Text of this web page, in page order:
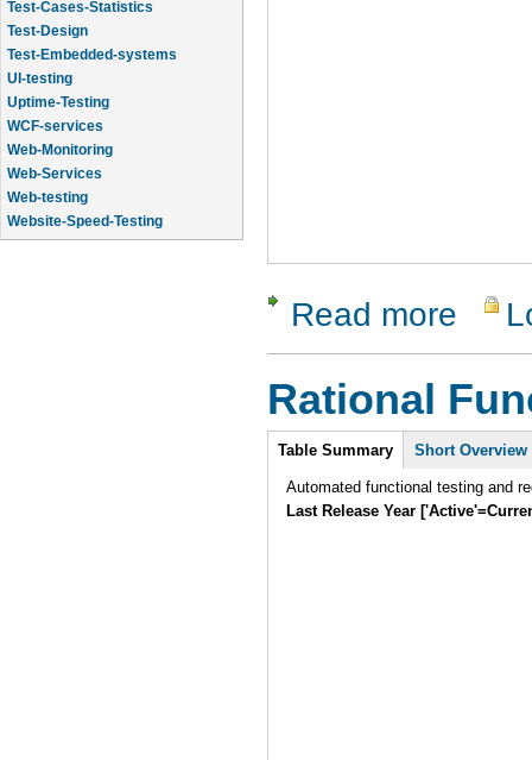
Test-Cases-Statistics
Test-Design
Test-Embedded-systems
UI-testing
Uptime-Testing
WCF-services
Web-Monitoring
Web-Services
Web-testing
Website-Speed-Testing
API-testing
Read more about
Rational
Intro
Table Summary (active
tab)
Short Overview
Automated functional testing and
Last Release Year